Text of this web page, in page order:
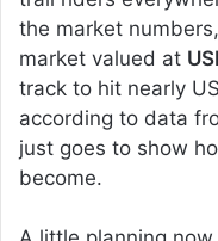
the market
market valued at
track to hit nearly
according to data
just goes to show
become.